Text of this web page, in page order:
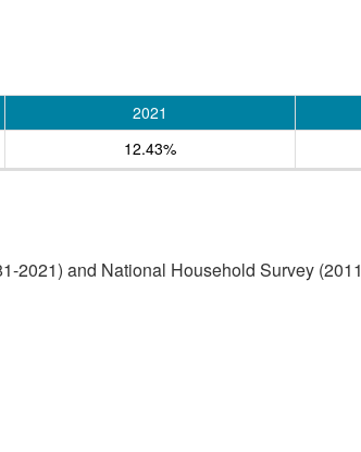
2021
12.43%
2021) and National Household Survey